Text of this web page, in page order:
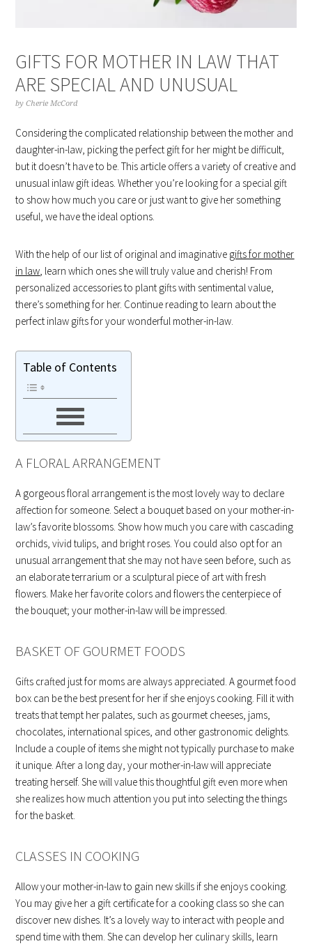
GIFTS FOR MOTHER IN LAW THAT
ARE SPECIAL AND UNUSUAL
byCherie McCord
Considering the complicated relationship between the mother and
daughter-in-law, picking the perfect gift for her might be difficult,
but it doesn’t have to be. This article offers a variety of creative and
unusual inlaw gift ideas. Whether you’re looking for a special gift
to show how much you care or just want to give her something
useful, we have the ideal options.
With the help of our list of original and imaginative gifts for mother
in law, learn which ones she will truly value and cherish! From
personalized accessories to plant gifts with sentimental value,
there’s something for her. Continue reading to learn about the
perfect inlaw gifts for your wonderful mother-in-law.
Table of Contents
A FLORAL ARRANGEMENT
A gorgeous floral arrangement is the most lovely way to declare
affection for someone. Select a bouquet based on your mother-in-
law’s favorite blossoms. Show how much you care with cascading
orchids, vivid tulips, and bright roses. You could also opt for an
unusual arrangement that she may not have seen before, such as
an elaborate terrarium or a sculptural piece of art with fresh
flowers. Make her favorite colors and flowers the centerpiece of
the bouquet; your mother-in-law will be impressed.
BASKET OF GOURMET FOODS
Gifts crafted just for moms are always appreciated. A gourmet food
box can be the best present for her if she enjoys cooking. Fill it with
treats that tempt her palates, such as gourmet cheeses, jams,
chocolates, international spices, and other gastronomic delights.
Include a couple of items she might not typically purchase to make
it unique. After a long day, your mother-in-law will appreciate
treating herself. She will value this thoughtful gift even more when
she realizes how much attention you put into selecting the things
for the basket.
CLASSES IN COOKING
Allow your mother-in-law to gain new skills if she enjoys cooking.
You may give her a gift certificate for a cooking class so she can
discover new dishes. It’s a lovely way to interact with people and
spend time with them. She can develop her culinary skills, learn